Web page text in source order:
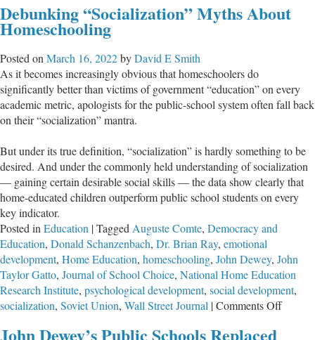
Challenge,
Generation
Debunking “Socialization” Myths About
Homeschooling
Posted on March 16, 2022byDavid E Smith
As it becomes increasingly obvious that homeschoolers do
significantly better than victims of government “education” on every
academic metric, apologists for the public-school system often fall back
on their “socialization” mantra.
But under its true definition, “socialization” is hardly something to be
desired. And under the commonly held understanding of socialization
— gaining certain desirable social skills — the data show clearly that
home-educated children outperform public school students on every
key indicator.
Posted in Education |Tagged Auguste Comte, Democracy and
Education, Donald Schanzenbach, Dr. Brian Ray, emotional
development, Home Education, homeschooling, John Dewey, John
Taylor Gatto, Journal of School Choice, National Home Education
Research Institute, psychological development, social development,
socialization, Soviet Union, Wall Street Journal |Comments Offon
John Dewey’s Public Schools Replaced